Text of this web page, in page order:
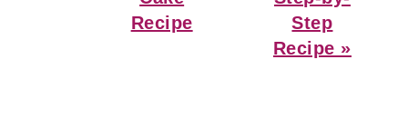
Recipe
Step
Recipe »